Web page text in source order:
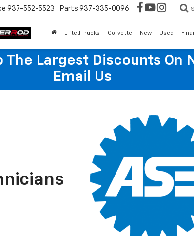
937-552-5523 Parts 937-335-0096
Lifted Trucks Corvette New Used
Largest Discounts On
Email Us